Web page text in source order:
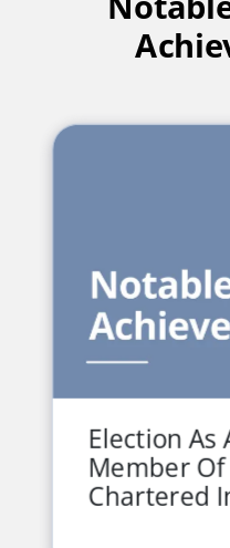
Election As
Member Of
Chartered